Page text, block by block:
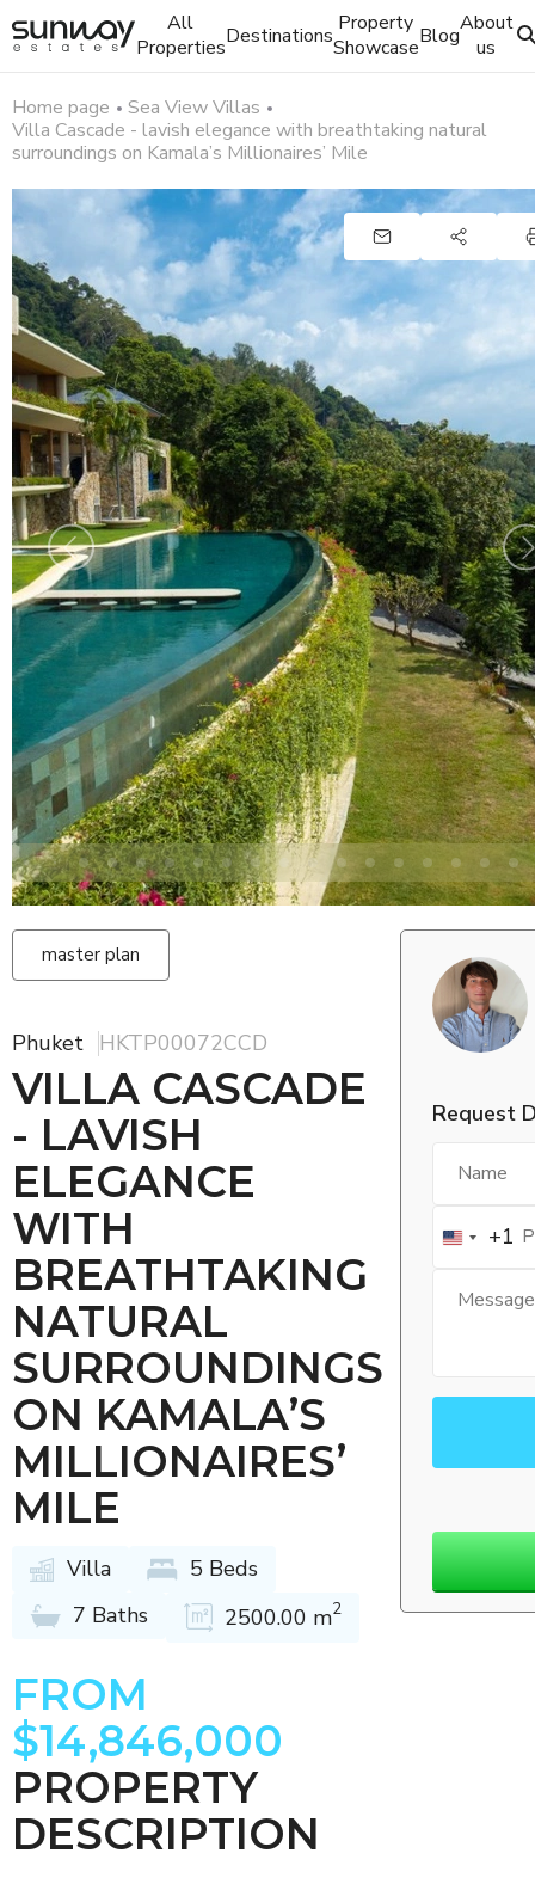
All
PropertiesDestinations Property
ShowcaseBlogAbout
us
Home page
Sea View Villas
Villa Cascade - lavish elegance with breathtaking natural
surroundings on Kamala’s Millionaires’ Mile
master plan
Phuket HKTP00072CCD
VILLA CASCADE
- LAVISH
ELEGANCE
WITH
BREATHTAKING
NATURAL
SURROUNDINGS
ON KAMALA’S
MILLIONAIRES’
MILE
Villa
5 Beds
7 Baths
2500.00 m2
FROM
$14,846,000
PROPERTY
DESCRIPTION
Request
+1